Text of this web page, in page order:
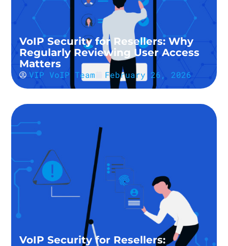
VoIP Security for Resellers: Why
Regularly Reviewing User Access
Matters
VIP VoIP Team February 26, 2026
VoIP Security for Resellers: